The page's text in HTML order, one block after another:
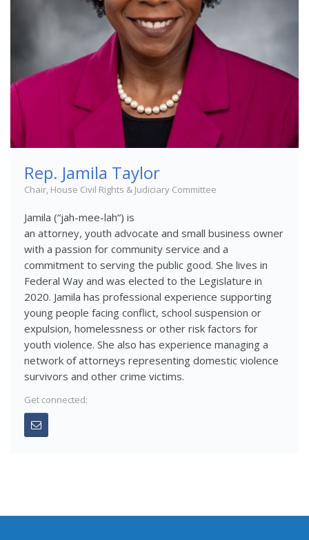
Rep. Jamila Taylor
Chair, House Civil Rights & Judiciary Committee
Jamila (“jah-mee-lah“) is
an attorney, youth advocate and small business owner
with a passion for community service and a
commitment to serving the public good. She lives in
Federal Way and was elected to the Legislature in
2020. Jamila has professional experience supporting
young people facing conflict, school suspension or
expulsion, homelessness or other risk factors for
youth violence. She also has experience managing a
network of attorneys representing domestic violence
survivors and other crime victims.
Get connected: